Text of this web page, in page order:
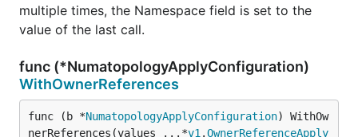
multiple times, the Namespace field is set to the
value of the last call.
func (*NumatopologyApplyConfiguration)
WithOwnerReferences
func (b *NumatopologyApplyConfiguration) WithOw
nerReferences(values ...*v1 .OwnerReferenceApply